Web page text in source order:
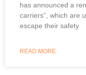
has announced a
carriers”, which are
escape their safety
READ MORE